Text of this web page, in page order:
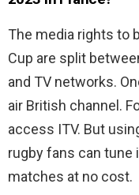
The media rights to
Cup are split
and TV networks.
air British channel.
access ITV. But
rugby fans can tune
matches at no cost.